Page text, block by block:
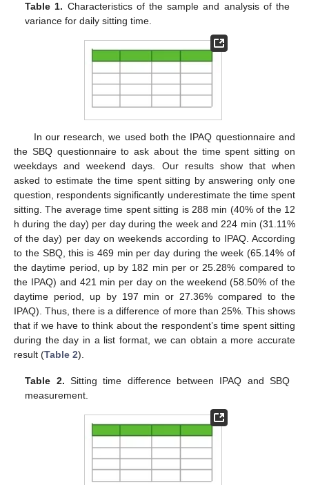
Table 1. Characteristics of the sample and analysis of the
variance for daily sitting time.
In our research, we used both the IPAQ questionnaire and
the SBQ questionnaire to ask about the time spent sitting on
weekdays and weekend days. Our results show that when
asked to estimate the time spent sitting by answering only one
question, respondents significantly underestimate the time spent
sitting. The average time spent sitting is 288 min (40% of the 12
h during the day) per day during the week and 224 min (31.11%
of the day) per day on weekends according to IPAQ. According
to the SBQ, this is 469 min per day during the week (65.14% of
the daytime period, up by 182 min per or 25.28% compared to
the IPAQ) and 421 min per day on the weekend (58.50% of the
daytime period, up by 197 min or 27.36% compared to the
IPAQ). Thus, there is a difference of more than 25%. This shows
that if we have to think about the respondent’s time spent sitting
during the day in a list format, we can obtain a more accurate
result (Table 2).
Table 2. Sitting time difference between IPAQ and SBQ
measurement.